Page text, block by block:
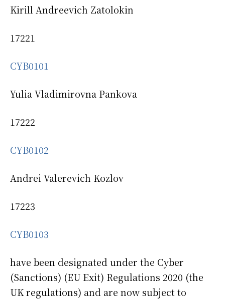
Kirill Andreevich Zatolokin
17221
CYB0101
Yulia Vladimirovna Pankova
17222
CYB0102
Andrei Valerevich Kozlov
17223
CYB0103
have been designated under the Cyber
(Sanctions) (EU Exit) Regulations 2020 (the
UK regulations) and are now subject to